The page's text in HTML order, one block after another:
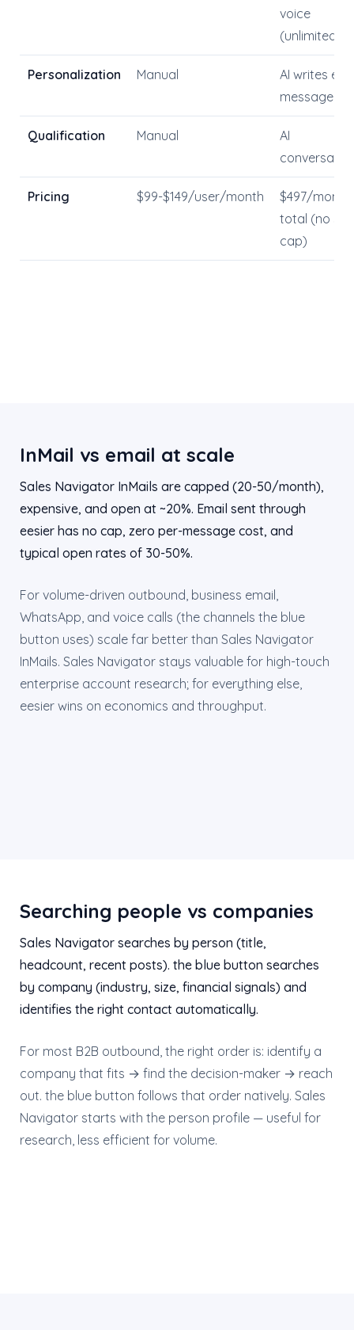
voice
(unlimited)
Personalization Manual
AI writes
message
Qualification Manual
AI
Pricing $99-$149/user/month
$497/month
total (no
cap)
InMail vs email at scale
Sales Navigator InMails are capped (20-50/month),
expensive, and open at ~20%. Email sent through
eesier has no cap, zero per-message cost, and
typical open rates of 30-50%.
For volume-driven outbound, business email,
WhatsApp, and voice calls (the channels the blue
button uses) scale far better than Sales Navigator
InMails. Sales Navigator stays valuable for high-touch
enterprise account research; for everything else,
eesier wins on economics and throughput.
Searching people vs companies
Sales Navigator searches by person (title,
headcount, recent posts). the blue button searches
by company (industry, size, financial signals) and
identifies the right contact automatically.
For most B2B outbound, the right order is: identify a
company that fits → find the decision-maker → reach
out. the blue button follows that order natively. Sales
Navigator starts with the person profile — useful for
research, less efficient for volume.